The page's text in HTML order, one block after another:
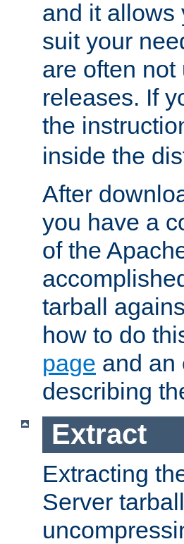
and it allows
suit your
are often
releases. If
the
inside the
After
you have a
of the
tarball
how to do
page and an
describing
Extract
Extracting
Server